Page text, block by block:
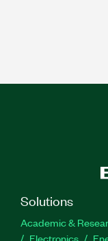
Solutions
Academic &
Electronics